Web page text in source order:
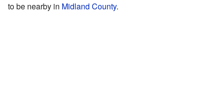
to be nearby in Midland County.